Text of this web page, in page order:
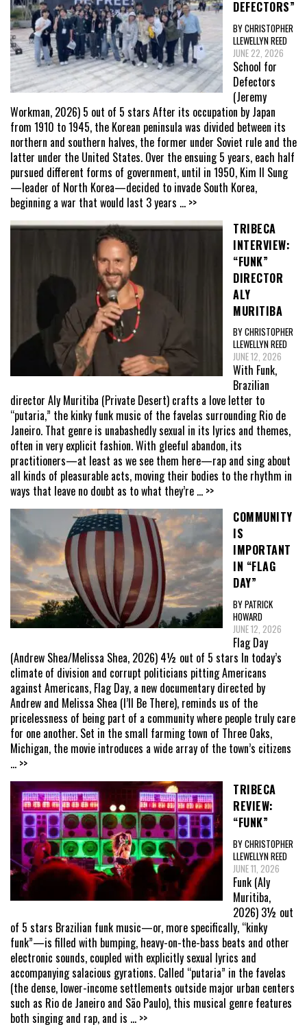
DEFECTORS”
BY CHRISTOPHER
LLEWELLYN REED
JUNE 22, 2026
School for
Defectors
(Jeremy
Workman, 2026) 5 out of 5 stars After its occupation by Japan
from 1910 to 1945, the Korean peninsula was divided between its
northern and southern halves, the former under Soviet rule and the
latter under the United States. Over the ensuing 5 years, each half
pursued different forms of government, until in 1950, Kim Il Sung
—leader of North Korea—decided to invade South Korea,
beginning a war that would last 3 years ... >>
TRIBECA
INTERVIEW:
“FUNK”
DIRECTOR
ALY
MURITIBA
BY CHRISTOPHER
LLEWELLYN REED
JUNE 12, 2026
With Funk,
Brazilian
director Aly Muritiba (Private Desert) crafts a love letter to
“putaria,” the kinky funk music of the favelas surrounding Rio de
Janeiro. That genre is unabashedly sexual in its lyrics and themes,
often in very explicit fashion. With gleeful abandon, its
practitioners—at least as we see them here—rap and sing about
all kinds of pleasurable acts, moving their bodies to the rhythm in
ways that leave no doubt as to what they’re ... >>
COMMUNITY
IS
IMPORTANT
IN “FLAG
DAY”
BY PATRICK
HOWARD
JUNE 12, 2026
Flag Day
(Andrew Shea/Melissa Shea, 2026) 4½ out of 5 stars In today’s
climate of division and corrupt politicians pitting Americans
against Americans, Flag Day, a new documentary directed by
Andrew and Melissa Shea (I’ll Be There), reminds us of the
pricelessness of being part of a community where people truly care
for one another. Set in the small farming town of Three Oaks,
Michigan, the movie introduces a wide array of the town’s citizens
... >>
TRIBECA
REVIEW:
“FUNK”
BY CHRISTOPHER
LLEWELLYN REED
JUNE 11, 2026
Funk (Aly
Muritiba,
2026) 3½ out
of 5 stars Brazilian funk music—or, more specifically, “kinky
funk”—is filled with bumping, heavy-on-the-bass beats and other
electronic sounds, coupled with explicitly sexual lyrics and
accompanying salacious gyrations. Called “putaria” in the favelas
(the dense, lower-income settlements outside major urban centers
such as Rio de Janeiro and São Paulo), this musical genre features
both singing and rap, and is ... >>